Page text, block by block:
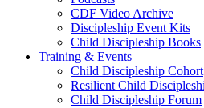
CDF Video Archive
Discipleship Event Kits
Child Discipleship Books
Training & Events
Child Discipleship Cohort
Resilient Child
Child Discipleship Forum